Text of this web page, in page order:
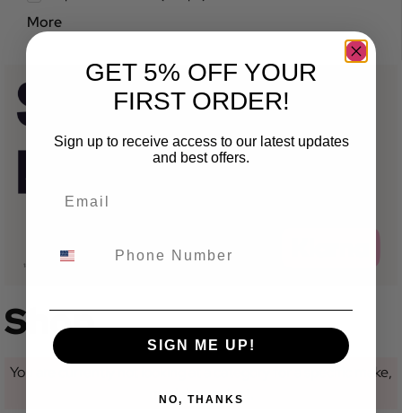
More
Shop
You are currently not looking at a category for a specific make,
model or variant.
GET 5% OFF YOUR
FIRST ORDER!
Sign up to receive access to our latest updates
and best offers.
SIGN ME UP!
NO, THANKS